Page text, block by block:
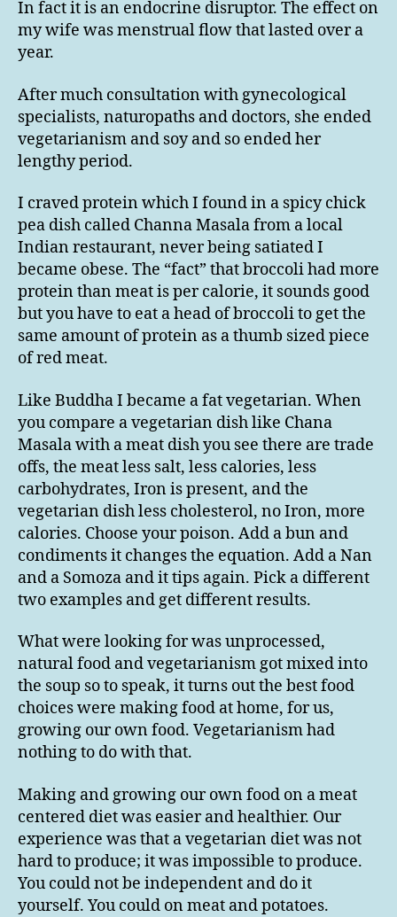
In fact it is an endocrine disruptor. The effect on
my wife was menstrual flow that lasted over a
year.
After much consultation with gynecological
specialists, naturopaths and doctors, she ended
vegetarianism and soy and so ended her
lengthy period.
I craved protein which I found in a spicy chick
pea dish called Channa Masala from a local
Indian restaurant, never being satiated I
became obese. The “fact” that broccoli had more
protein than meat is per calorie, it sounds good
but you have to eat a head of broccoli to get the
same amount of protein as a thumb sized piece
of red meat.
Like Buddha I became a fat vegetarian. When
you compare a vegetarian dish like Chana
Masala with a meat dish you see there are trade
offs, the meat less salt, less calories, less
carbohydrates, Iron is present, and the
vegetarian dish less cholesterol, no Iron, more
calories. Choose your poison. Add a bun and
condiments it changes the equation. Add a Nan
and a Somoza and it tips again. Pick a different
two examples and get different results.
What were looking for was unprocessed,
natural food and vegetarianism got mixed into
the soup so to speak, it turns out the best food
choices were making food at home, for us,
growing our own food. Vegetarianism had
nothing to do with that.
Making and growing our own food on a meat
centered diet was easier and healthier. Our
experience was that a vegetarian diet was not
hard to produce; it was impossible to produce.
You could not be independent and do it
yourself. You could on meat and potatoes.